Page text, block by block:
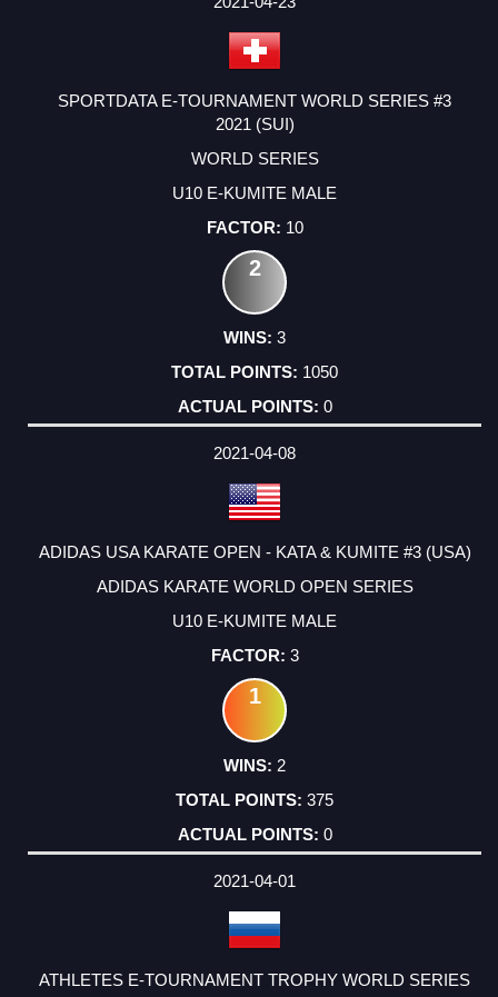
SPORTDATA E-TOURNAMENT WORLD SERIES #3
2021 (SUI)
WORLD SERIES
U10 E-KUMITE MALE
10
2
3
1050
0
2021-04-08
ADIDAS USA KARATE OPEN - KATA & KUMITE #3 (USA)
ADIDAS KARATE WORLD OPEN SERIES
U10 E-KUMITE MALE
3
1
2
375
0
2021-04-01
ATHLETES E-TOURNAMENT TROPHY WORLD SERIES